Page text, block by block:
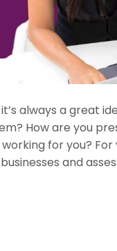
always a great
How are you
for you? For
and